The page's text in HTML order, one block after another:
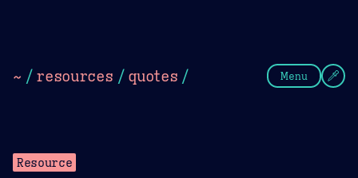
~ / resources / quotes / Menu
Resource